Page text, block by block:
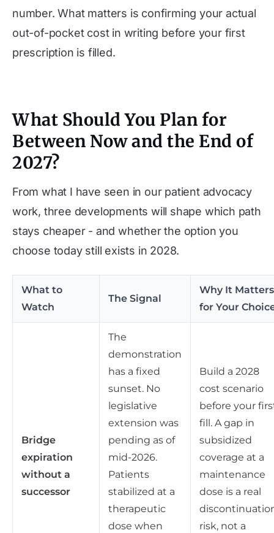
number. What matters is confirming your actual
out-of-pocket cost in writing before your first
prescription is filled.
What Should You Plan for
Between Now and the End of
2027?
From what I have seen in our patient advocacy
work, three developments will shape which path
stays cheaper - and whether the option you
choose today still exists in 2028.
What to
Watch
The Signal
Why It Matters
for Your
Bridge
expiration
without a
successor
The
demonstration
has a fixed
sunset. No
legislative
extension was
pending as of
mid-2026.
Patients
stabilized at a
therapeutic
dose when
Build a 2028
cost scenario
before your
fill. A gap in
subsidized
coverage at a
maintenance
dose is a real
risk, not a